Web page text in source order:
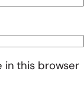
in this browser